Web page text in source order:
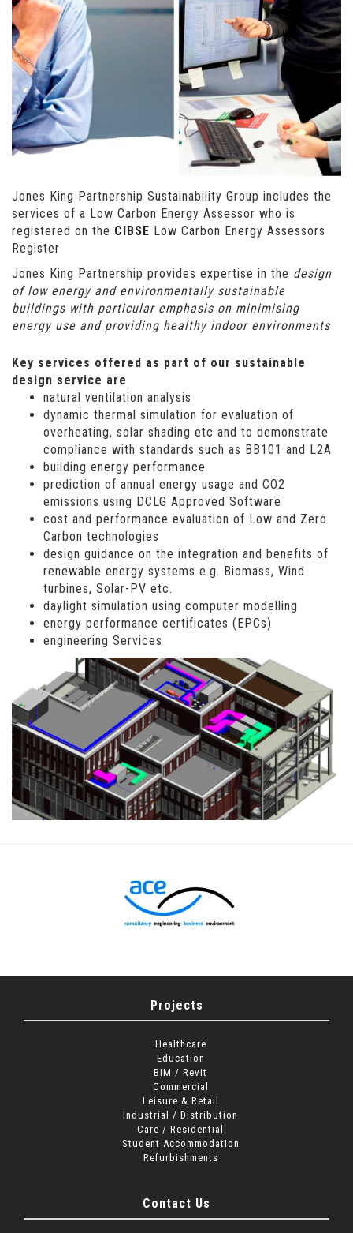
Jones King Partnership Sustainability Group includes the
services of a Low Carbon Energy Assessor who is
registered on the CIBSE Low Carbon Energy Assessors
Register
Jones King Partnership provides expertise in the design
of low energy and environmentally sustainable
buildings with particular emphasis on minimising
energy use and providing healthy indoor environments
Key services offered as part of our sustainable
design service are
natural ventilation analysis
dynamic thermal simulation for evaluation of
overheating, solar shading etc and to demonstrate
compliance with standards such as BB101 and L2A
building energy performance
prediction of annual energy usage and CO2
emissions using DCLG Approved Software
cost and performance evaluation of Low and Zero
Carbon technologies
design guidance on the integration and benefits of
renewable energy systems e.g. Biomass, Wind
turbines, Solar-PV etc.
daylight simulation using computer modelling
energy performance certificates (EPCs)
engineering Services
Projects
Healthcare
Education
BIM / Revit
Commercial
Leisure & Retail
Industrial / Distribution
Care / Residential
Student Accommodation
Refurbishments
Contact Us